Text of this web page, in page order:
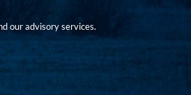
our advisory services.